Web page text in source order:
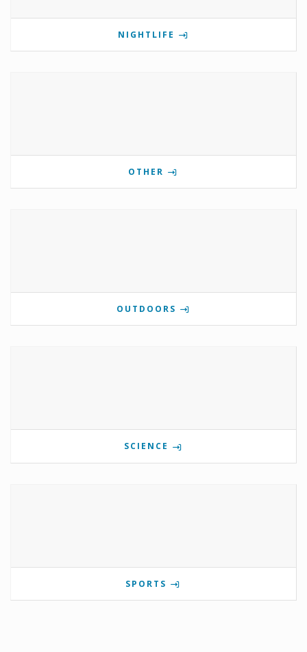
NIGHTLIFE
OTHER
OUTDOORS
SCIENCE
SPORTS